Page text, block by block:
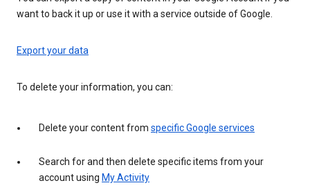
want to back it up or use it with a service outside of Google.
Export your data
To delete your information, you can:
Delete your content from specific Google services
Search for and then delete specific items from your
account using My Activity